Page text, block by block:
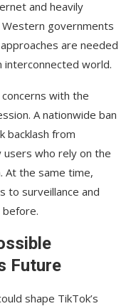
and heavily
governments
are needed
interconnected world.
with the
A nationwide ban
backlash from
who rely on the
At the same time,
to surveillance and
before.
Future
shape TikTok’s